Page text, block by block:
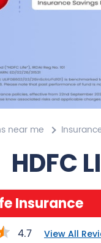
near me
HDFC
Insurance
4.7 View All